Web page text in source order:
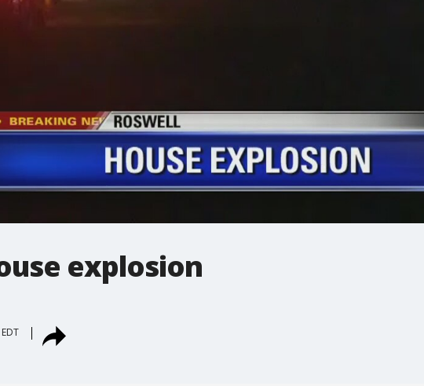
explosion